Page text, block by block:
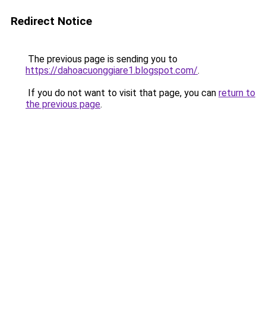
Redirect Notice
The previous page is sending you to
https://dahoacuonggiare1.blogspot.com/.
If you do not want to visit that page, you can return to
the previous page.